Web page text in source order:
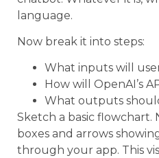
language.
Now break it into steps:
What inputs will
How will OpenAI’s
What outputs
Sketch a basic
boxes and arrows
through your app. This